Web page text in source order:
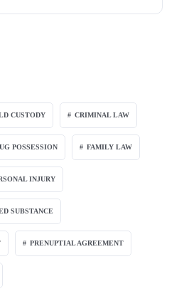
CUSTODY CRIMINAL LAW
POSSESSION FAMILY LAW
INJURY
SUBSTANCE
PRENUPTIAL AGREEMENT